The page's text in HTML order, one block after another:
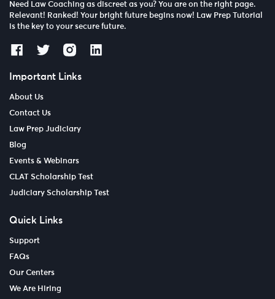
Need Law Coaching as discreet as you? You are on the right page.
Relevant! Ranked! Your bright future begins now! Law Prep Tutorial
is the key to your secure future.
Important Links
About Us
Contact Us
Law Prep Judiciary
Blog
Events & Webinars
CLAT Scholarship Test
Judiciary Scholarship Test
Quick Links
Support
FAQs
Our Centers
We Are Hiring